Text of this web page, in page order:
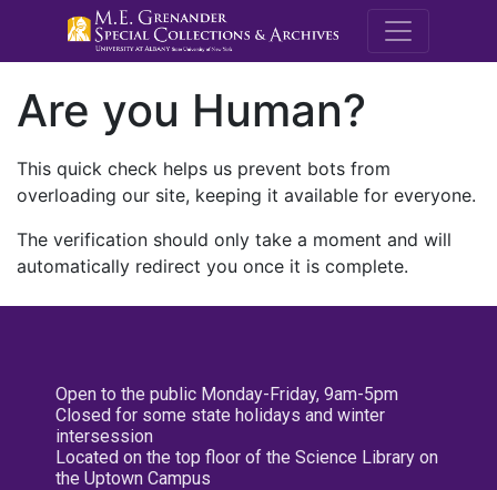
M.E.
Are you Human?
This quick check helps us prevent bots from
overloading our site, keeping it available for everyone.
The verification should only take a moment and will
automatically redirect you once it is complete.
Open to the public Monday-Friday, 9am-5pm
Closed for some state holidays and winter
intersession
Located on the top floor of the Science Library on
the Uptown Campus